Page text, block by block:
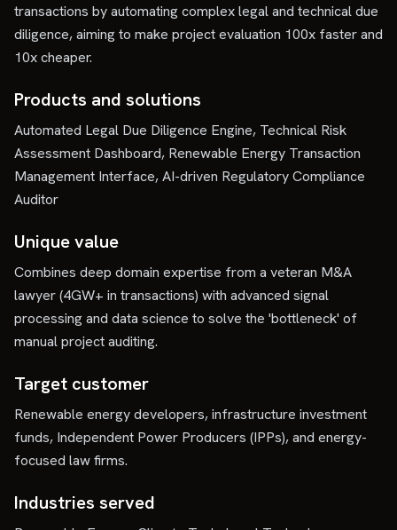
transactions by automating complex legal and technical due
diligence, aiming to make project evaluation 100x faster and
10x cheaper.
Products and solutions
Automated Legal Due Diligence Engine, Technical Risk
Assessment Dashboard, Renewable Energy Transaction
Management Interface, AI-driven Regulatory Compliance
Auditor
Unique value
Combines deep domain expertise from a veteran M&A
lawyer (4GW+ in transactions) with advanced signal
processing and data science to solve the 'bottleneck' of
manual project auditing.
Target customer
Renewable energy developers, infrastructure investment
funds, Independent Power Producers (IPPs), and energy-
focused law firms.
Industries served